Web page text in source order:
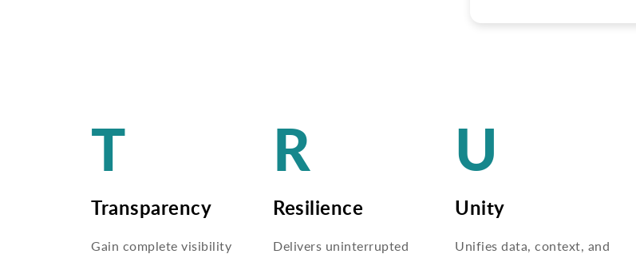
T
Transparency
Gain complete visibility
R
Resilience
Delivers uninterrupted
U
Unity
Unifies data, context, and